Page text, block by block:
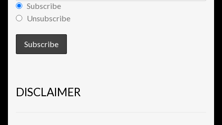
Find a List
Manage List
Subscribe
Unsubscribe
DISCLAIMER